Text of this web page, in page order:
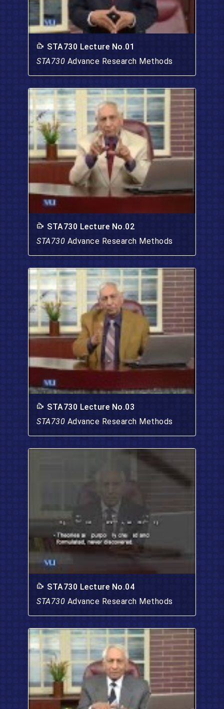
STA730 Lecture No.01
STA730 Advance Research Methods
STA730 Lecture No.02
STA730 Advance Research Methods
STA730 Lecture No.03
STA730 Advance Research Methods
STA730 Lecture No.04
STA730 Advance Research Methods